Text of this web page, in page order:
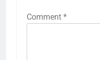
Comment *